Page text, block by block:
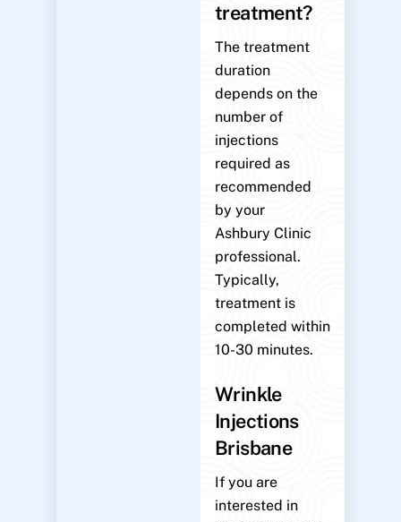
treatment?
The treatment
duration
depends on the
number of
injections
required as
recommended
by your
Ashbury Clinic
professional.
Typically,
treatment is
completed within
10-30 minutes.
Wrinkle
Injections
Brisbane
If you are
interested in